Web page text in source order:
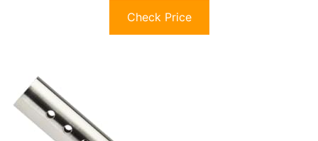
Check Price